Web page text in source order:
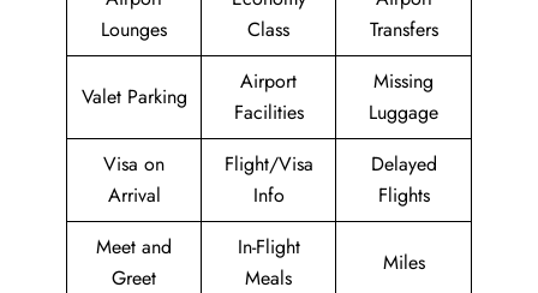
Lounges
Class
Transfers
Valet Parking
Airport
Facilities
Missing
Luggage
Visa on
Arrival
Flight/Visa
Info
Delayed
Flights
Meet and
Greet
In-Flight
Meals
Miles